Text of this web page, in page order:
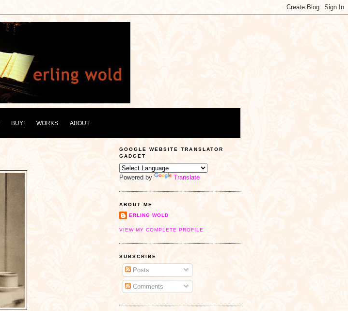
BUY! WORKS ABOUT
GOOGLE WEBSITE TRANSLATOR
GADGET
Powered by Translate
ABOUT ME
ERLING WOLD
VIEW MY COMPLETE PROFILE
SUBSCRIBE
Posts
Comments